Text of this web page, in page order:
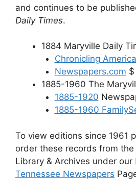
and continues to be
Daily Times.
1884 Maryville Daily
Chronicling
Newspapers.com $
1885-1960 The
1885-1920
1885-1960
To view editions since 1961
order these records from
Library & Archives under our
Tennessee Newspapers